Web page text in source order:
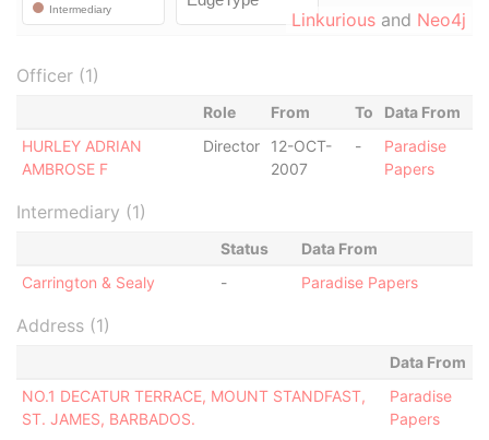
Linkurious and Neo4j
Officer (1)
Role From To
Data From
HURLEY ADRIAN
AMBROSE F
Director
12-OCT-
2007
-
Paradise
Papers
Intermediary (1)
Status
Data From
Carrington & Sealy
- Paradise Papers
Address (1)
Data From
NO.1 DECATUR TERRACE, MOUNT STANDFAST,
ST. JAMES, BARBADOS.
Paradise
Papers